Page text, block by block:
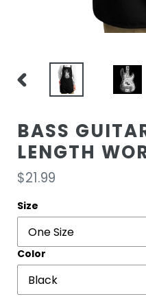
PREVIOUS
BASS
LENGTH
Regular
price
$21.99
Size
Color